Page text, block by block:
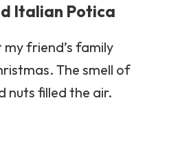
Italian Potica
friend’s family
The smell of
nuts filled the air.